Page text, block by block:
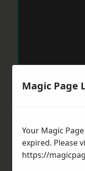
Magic Page
Your Magic
expired. Please
https://